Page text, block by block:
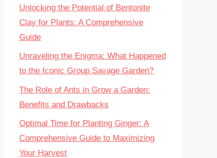
Unlocking the Potential of Bentonite
Clay for Plants: A Comprehensive
Guide
Unraveling the Enigma: What Happened
to the Iconic Group Savage Garden?
The Role of Ants in Grow a Garden:
Benefits and Drawbacks
Optimal Time for Planting Ginger: A
Comprehensive Guide to Maximizing
Your Harvest